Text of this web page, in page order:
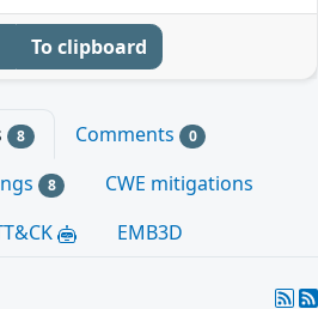
To clipboard
8 Comments 0
8
CWE mitigations
EMB3D